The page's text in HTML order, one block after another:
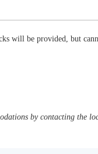
will be provided, but
by contacting the